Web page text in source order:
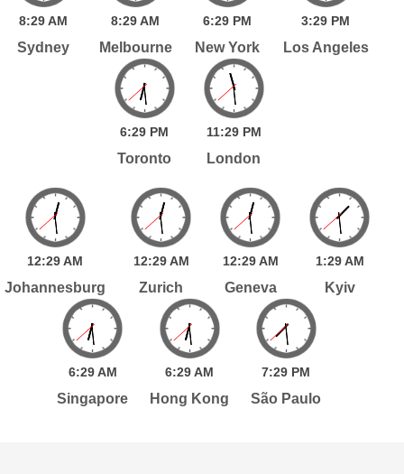
8:29AM
Sydney
8:29AM
Melbourne
6:29 PM
New York
3:29 PM
Los Angeles
6:29 PM
Toronto
11:29 PM
London
12:29AM
Johannesburg
12:29 AM
Zurich
12:29 AM
Geneva
1:29 AM
Kyiv
6:29 AM
Singapore
6:29AM
Hong Kong
7:29 PM
São Paulo